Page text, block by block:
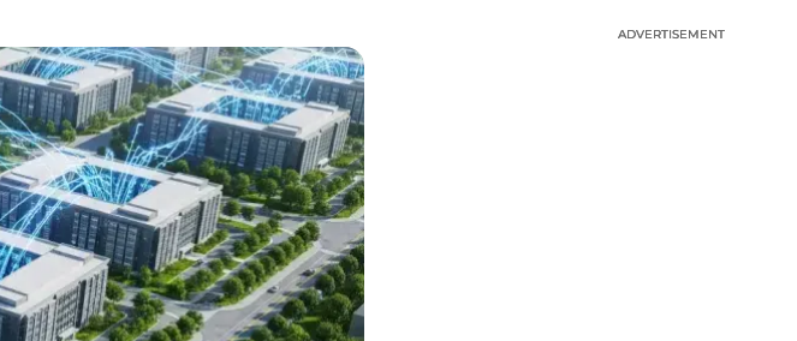
ADVERTISEMENT
ADVERTISEMENT